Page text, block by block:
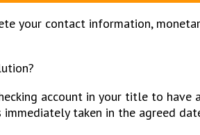
your contact information,
account in your title to
taken in the agreed